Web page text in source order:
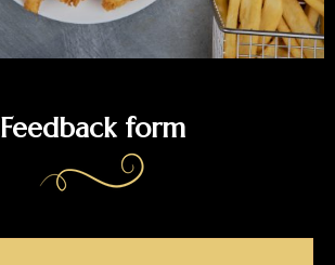
Feedback form